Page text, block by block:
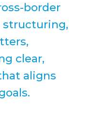
border
structuring,
clear,
aligns